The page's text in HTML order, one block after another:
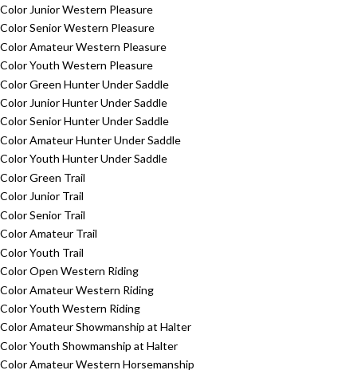
Color Junior Western Pleasure
Color Senior Western Pleasure
Color Amateur Western Pleasure
Color Youth Western Pleasure
Color Green Hunter Under Saddle
Color Junior Hunter Under Saddle
Color Senior Hunter Under Saddle
Color Amateur Hunter Under Saddle
Color Youth Hunter Under Saddle
Color Green Trail
Color Junior Trail
Color Senior Trail
Color Amateur Trail
Color Youth Trail
Color Open Western Riding
Color Amateur Western Riding
Color Youth Western Riding
Color Amateur Showmanship at Halter
Color Youth Showmanship at Halter
Color Amateur Western Horsemanship